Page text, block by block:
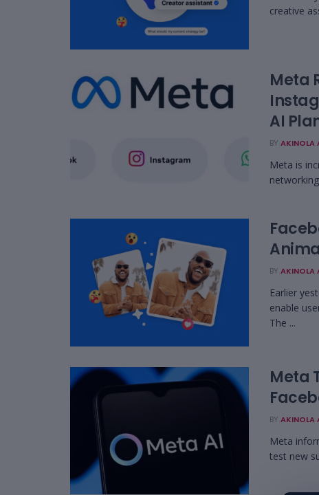
creative
Meta
AI
BY AKINOLA
Meta is
BY AKINOLA
Earlier
enable
The ...
Meta
BY AKINOLA
Meta
test new